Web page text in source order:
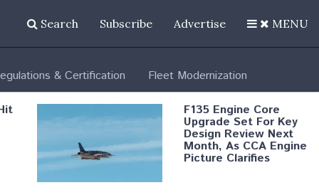
Search Subscribe Advertise MENU
& Certification Fleet Modernization
F135 Engine Core
Upgrade Set For Key
Design Review Next
Month, As CCA Engine
Picture Clarifies